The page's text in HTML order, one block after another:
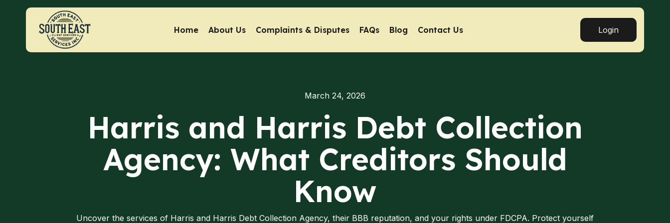
Home About Us Complaints & Disputes FAQs Blog Contact Us Login
March 24, 2026
Harris and Harris Debt Collection
Agency: What Creditors Should
Know
Uncover the services of Harris and Harris Debt Collection Agency, their BBB reputation, and your rights under FDCPA. Protect yourself